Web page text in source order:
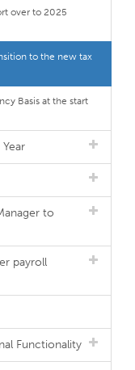
over to 2025
to the new tax
Basis at the start
to
payroll
Functionality